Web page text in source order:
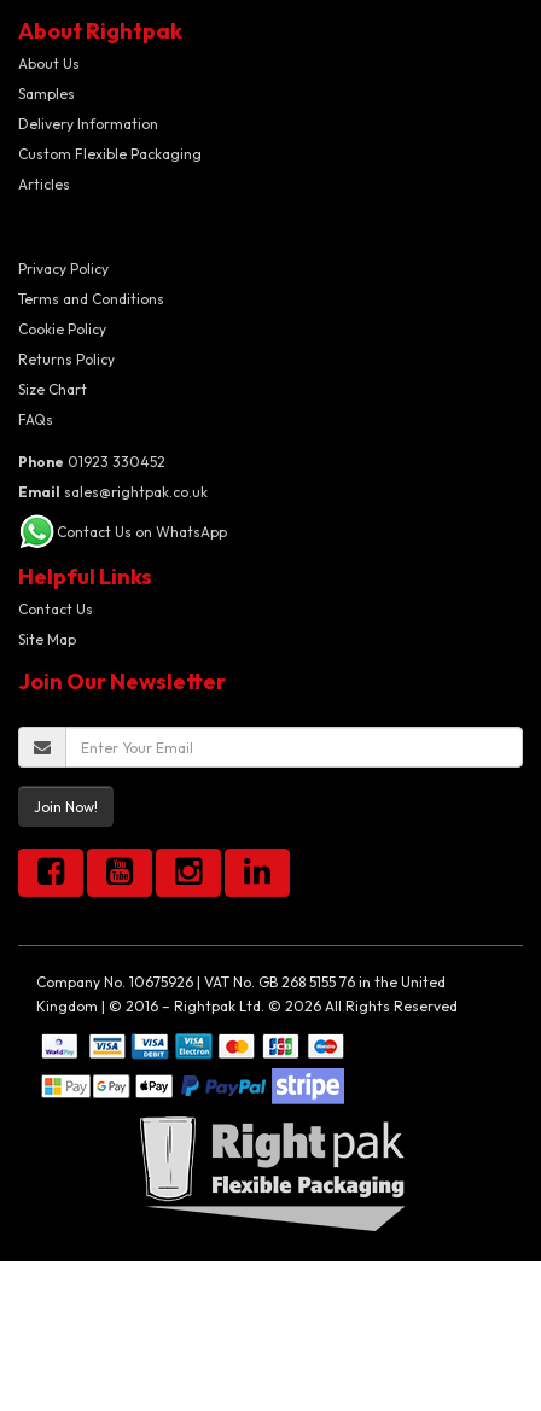
About Rightpak
About Us
Samples
Delivery Information
Custom Flexible Packaging
Articles
Privacy Policy
Terms and Conditions
Cookie Policy
Returns Policy
Size Chart
FAQs
Phone 01923 330452
Email sales@rightpak.co.uk
Contact Us on WhatsApp
Helpful Links
Contact Us
Site Map
Join Our Newsletter
Join Now!
Company No. 10675926 | VAT No. GB 268 5155 76 in the United
Kingdom | © 2016 – Rightpak Ltd. © 2026 All Rights Reserved